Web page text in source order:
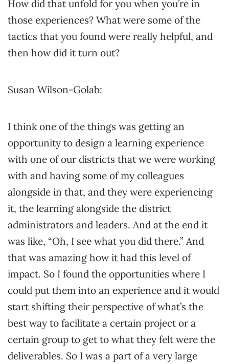
How did that unfold for you when you’re in
those experiences? What were some of the
tactics that you found were really helpful, and
then how did it turn out?
Susan Wilson-Golab:
I think one of the things was getting an
opportunity to design a learning experience
with one of our districts that we were working
with and having some of my colleagues
alongside in that, and they were experiencing
it, the learning alongside the district
administrators and leaders. And at the end it
was like, “Oh, I see what you did there.” And
that was amazing how it had this level of
impact. So I found the opportunities where I
could put them into an experience and it would
start shifting their perspective of what’s the
best way to facilitate a certain project or a
certain group to get to what they felt were the
deliverables. So I was a part of a very large